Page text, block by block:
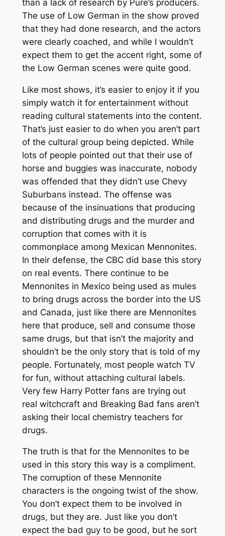
than a lack of research by Pure’s producers.
The use of Low German in the show proved
that they had done research, and the actors
were clearly coached, and while I wouldn’t
expect them to get the accent right, some of
the Low German scenes were quite good.
Like most shows, it’s easier to enjoy it if you
simply watch it for entertainment without
reading cultural statements into the content.
That’s just easier to do when you aren’t part
of the cultural group being depicted. While
lots of people pointed out that their use of
horse and buggies was inaccurate, nobody
was offended that they didn’t use Chevy
Suburbans instead. The offense was
because of the insinuations that producing
and distributing drugs and the murder and
corruption that comes with it is
commonplace among Mexican Mennonites.
In their defense, the CBC did base this story
on real events. There continue to be
Mennonites in Mexico being used as mules
to bring drugs across the border into the US
and Canada, just like there are Mennonites
here that produce, sell and consume those
same drugs, but that isn’t the majority and
shouldn’t be the only story that is told of my
people. Fortunately, most people watch TV
for fun, without attaching cultural labels.
Very few Harry Potter fans are trying out
real witchcraft and Breaking Bad fans aren’t
asking their local chemistry teachers for
drugs.
The truth is that for the Mennonites to be
used in this story this way is a compliment.
The corruption of these Mennonite
characters is the ongoing twist of the show.
You don’t expect them to be involved in
drugs, but they are. Just like you don’t
expect the bad guy to be good, but he sort